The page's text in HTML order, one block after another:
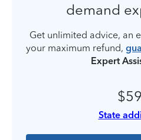
demand
Get unlimited advice, an
your maximum refund,
Expert
$59
State